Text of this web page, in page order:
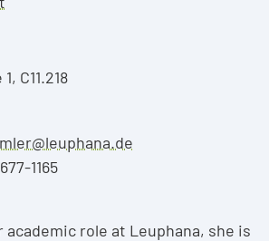
role at Leuphana, she is
C11.218
1165